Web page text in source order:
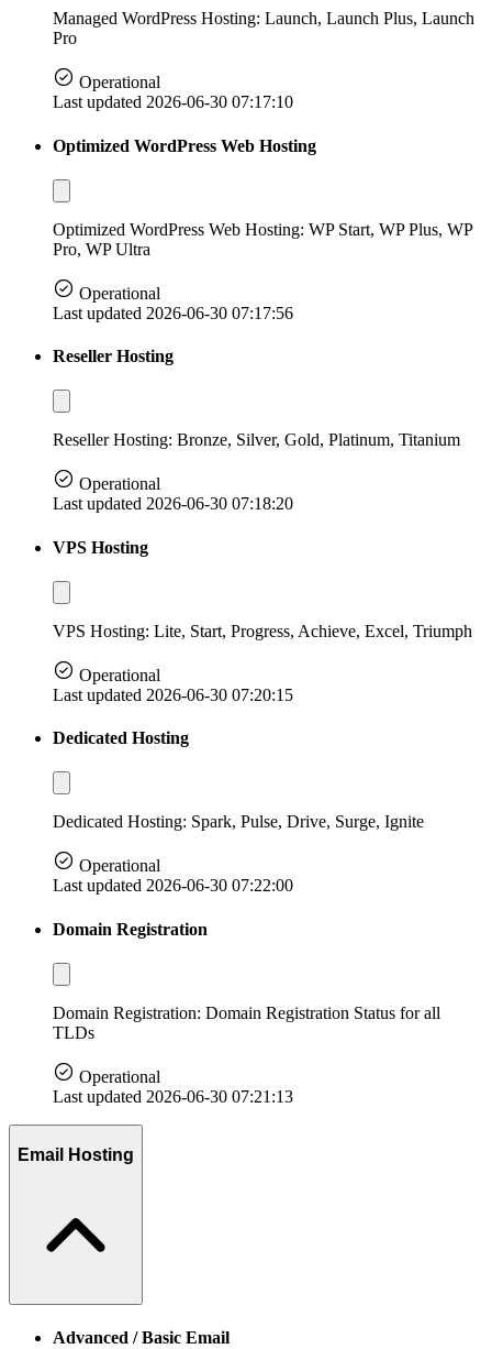
Managed WordPress Hosting: Launch, Launch Plus, Launch
Pro
Operational
Last updated 2026-06-30 07:17:10
Optimized WordPress Web Hosting
Optimized WordPress Web Hosting: WP Start, WP Plus, WP
Pro, WP Ultra
Operational
Last updated 2026-06-30 07:17:56
Reseller Hosting
Reseller Hosting: Bronze, Silver, Gold, Platinum, Titanium
Operational
Last updated 2026-06-30 07:18:20
VPS Hosting
VPS Hosting: Lite, Start, Progress, Achieve, Excel, Triumph
Operational
Last updated 2026-06-30 07:20:15
Dedicated Hosting
Dedicated Hosting: Spark, Pulse, Drive, Surge, Ignite
Operational
Last updated 2026-06-30 07:22:00
Domain Registration
Domain Registration: Domain Registration Status for all
TLDs
Operational
Last updated 2026-06-30 07:21:13
Email Hosting
Advanced / Basic Email